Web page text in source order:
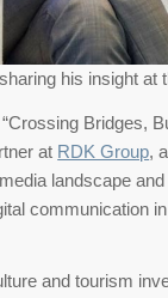
his insight at
Bridges,
at RDK Group,
landscape
communication
and tourism